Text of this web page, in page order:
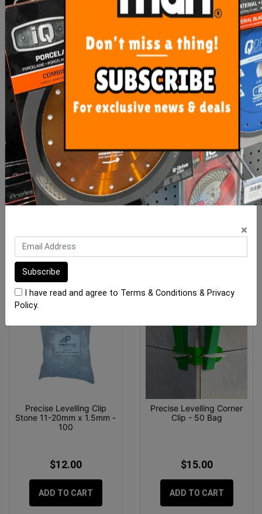
ADD TO CART ADD TO CART
Precise Levelling X Wedge
- 100 Bag
ADD TO CART
Precise Levelling Clip 1mm
- 100 Bag
Precise Levelling Clip
Stone 11-20mm x 1.5mm -
100
$12.00
ADD TO CART
Precise Levelling Corner
Clip - 50 Bag
$15.00
ADD TO CART
×
I have read and agree to Terms & Conditions & Privacy
Policy.